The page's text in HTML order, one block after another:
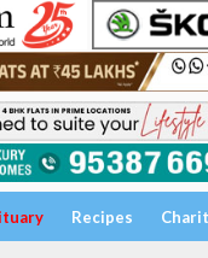
Recipes